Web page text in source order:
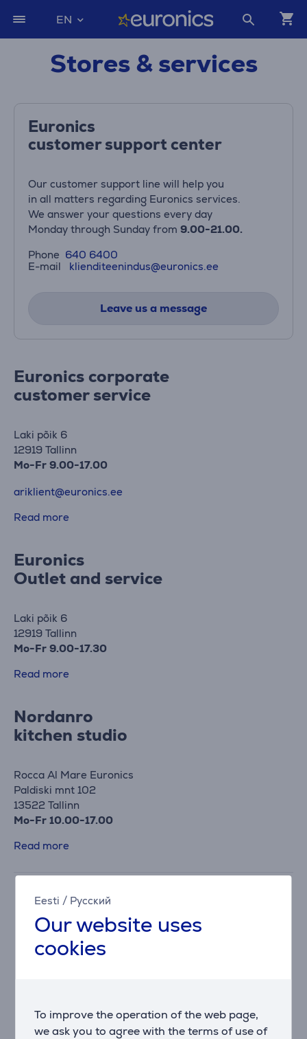
Eesti / Русский
Our website uses
cookies
To improve the operation of the web page,
we ask you to agree with the terms of use of
EN
Stores & services
Euronics
customer support center
Our customer support line will help you
in all matters regarding Euronics services.
We answer your questions every day
Monday through Sunday from 9.00-21.00.
Phone 640 6400
E-mail
klienditeenindus@euronics.ee
Leave us a message
Euronics corporate
customer service
Laki põik 6
12919 Tallinn
Mo-Fr 9.00-17.00
ariklient@euronics.ee
Read more
Euronics
Outlet and service
Laki põik 6
12919 Tallinn
Mo-Fr 9.00-17.30
Read more
Nordanro
kitchen studio
Rocca Al Mare Euronics
Paldiski mnt 102
13522 Tallinn
Mo-Fr 10.00-17.00
Read more
Haapsalu Euronics
Lasnamäe Euronics